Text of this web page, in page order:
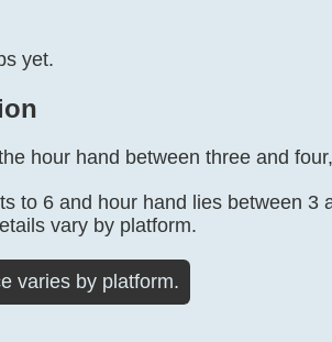
yet.
hour hand between three and
to 6 and hour hand lies between 3
vary by platform.
varies by platform.